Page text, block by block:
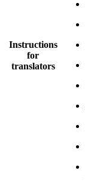
Instructions
for
translators